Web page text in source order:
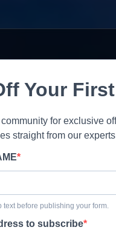
Your
for exclusive
straight from our
before publishing your form.
to subscribe